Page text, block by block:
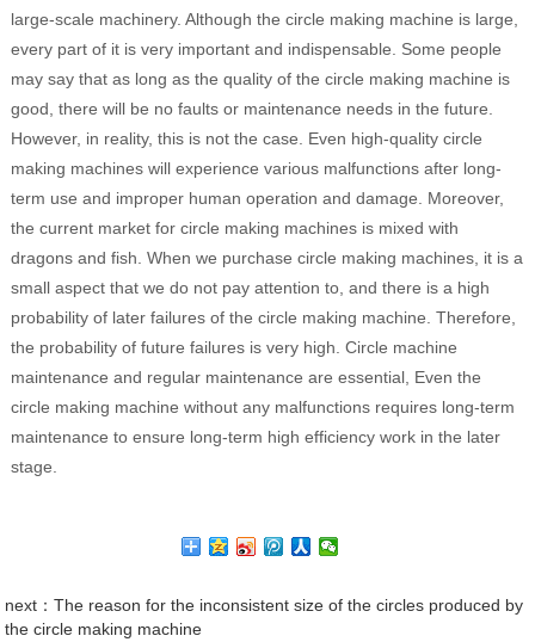
large-scale machinery. Although the circle making machine is large,
every part of it is very important and indispensable. Some people
may say that as long as the quality of the circle making machine is
good, there will be no faults or maintenance needs in the future.
However, in reality, this is not the case. Even high-quality circle
making machines will experience various malfunctions after long-
term use and improper human operation and damage. Moreover,
the current market for circle making machines is mixed with
dragons and fish. When we purchase circle making machines, it is a
small aspect that we do not pay attention to, and there is a high
probability of later failures of the circle making machine. Therefore,
the probability of future failures is very high. Circle machine
maintenance and regular maintenance are essential, Even the
circle making machine without any malfunctions requires long-term
maintenance to ensure long-term high efficiency work in the later
stage.
next ：The reason for the inconsistent size of the circles produced by
the circle making machine